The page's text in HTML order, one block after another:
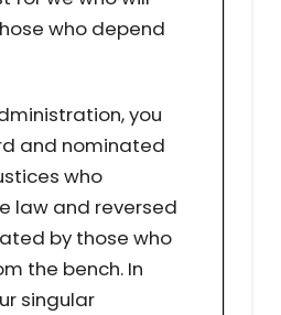
who depend
you
and nominated
who
law and reversed
by those who
the bench. In
singular